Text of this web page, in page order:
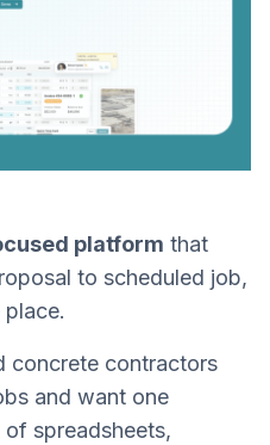
platform that
to scheduled job,
concrete contractors
and want one
spreadsheets,